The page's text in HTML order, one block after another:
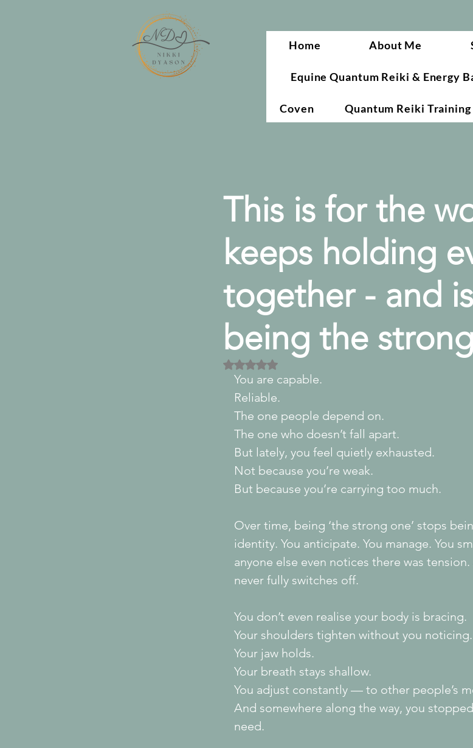
Home About Me
Equine Quantum Reiki & Energy
Coven Quantum Reiki Training
This is for the
keeps holding
together - and
being the
Rated NaN out of 5 stars.
You are capable.
Reliable.
The one people depend on.
The one who doesn’t fall apart.
But lately, you feel quietly exhausted.
Not because you’re weak.
But because you’re carrying too much.
Over time, being ‘the strong one’ stops
identity. You anticipate. You manage. You
anyone else even notices there was
never fully switches off.
You don’t even realise your body is bracing.
Your shoulders tighten without you noticing.
Your jaw holds.
Your breath stays shallow.
You adjust constantly — to other people’s
And somewhere along the way, you
need.